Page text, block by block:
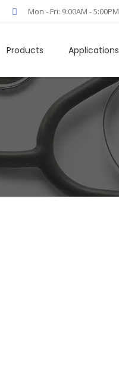
Mon - Fri: 9:00AM - 5:00PM
Products Applications